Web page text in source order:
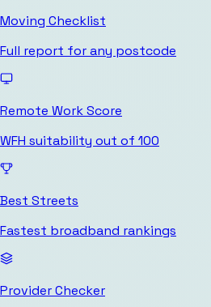
Moving Checklist
Full report for any postcode
Remote Work Score
WFH suitability out of 100
Best Streets
Fastest broadband rankings
Provider Checker